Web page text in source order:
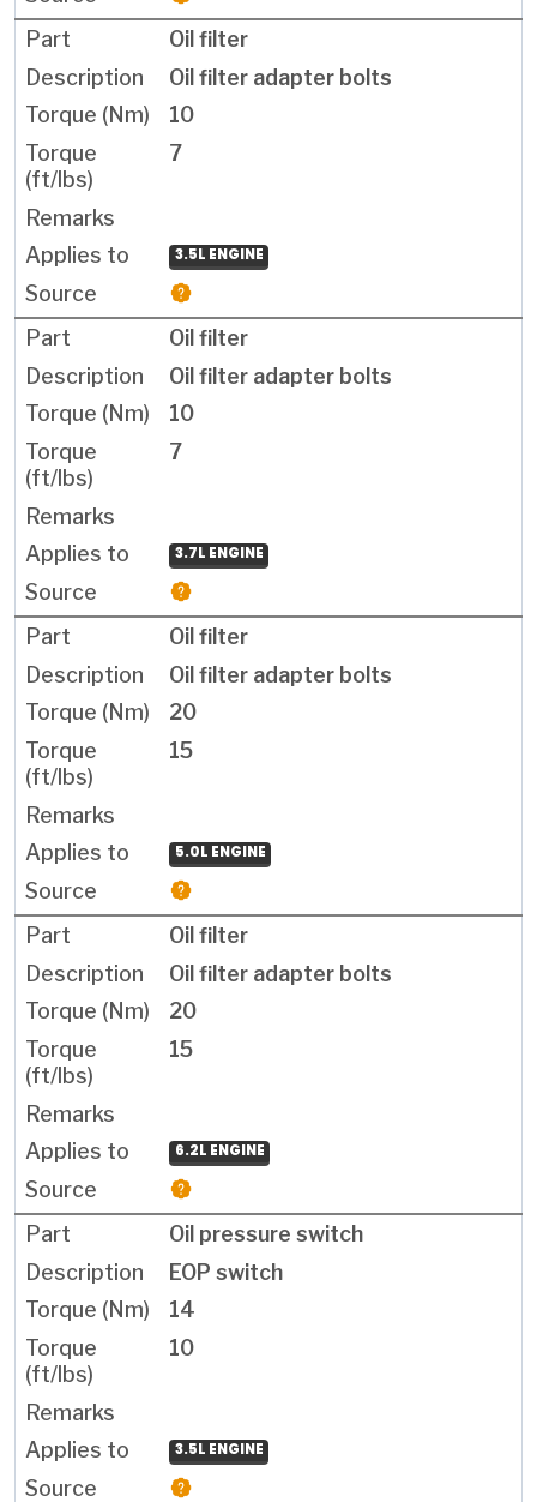
Oil filter
Oil filter adapter bolts
10
7
3.5L ENGINE
Oil filter
Oil filter adapter bolts
10
7
3.7L ENGINE
Oil filter
Oil filter adapter bolts
20
15
5.0L ENGINE
Oil filter
Oil filter adapter bolts
20
15
6.2L ENGINE
Oil pressure switch
EOP switch
14
10
3.5L ENGINE